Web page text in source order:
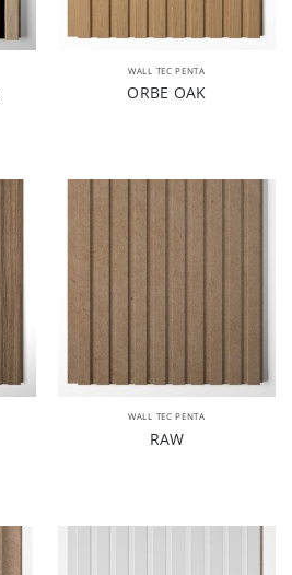
WALL TEC PENTA
ORBE OAK
WALL TEC PENTA
RAW